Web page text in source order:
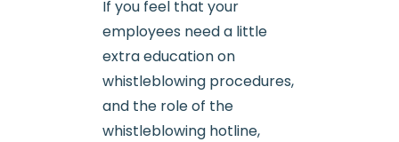
If you feel that your
employees need a little
extra education on
whistleblowing procedures,
and the role of the
whistleblowing hotline,